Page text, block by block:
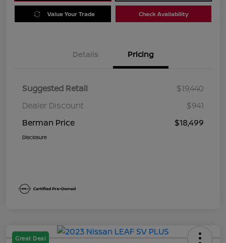
Value Your Trade Check Availability
Details Pricing
Suggested Retail
$19,440
Dealer Discount
$941
Berman Price
$18,499
Disclosure
Great Deal